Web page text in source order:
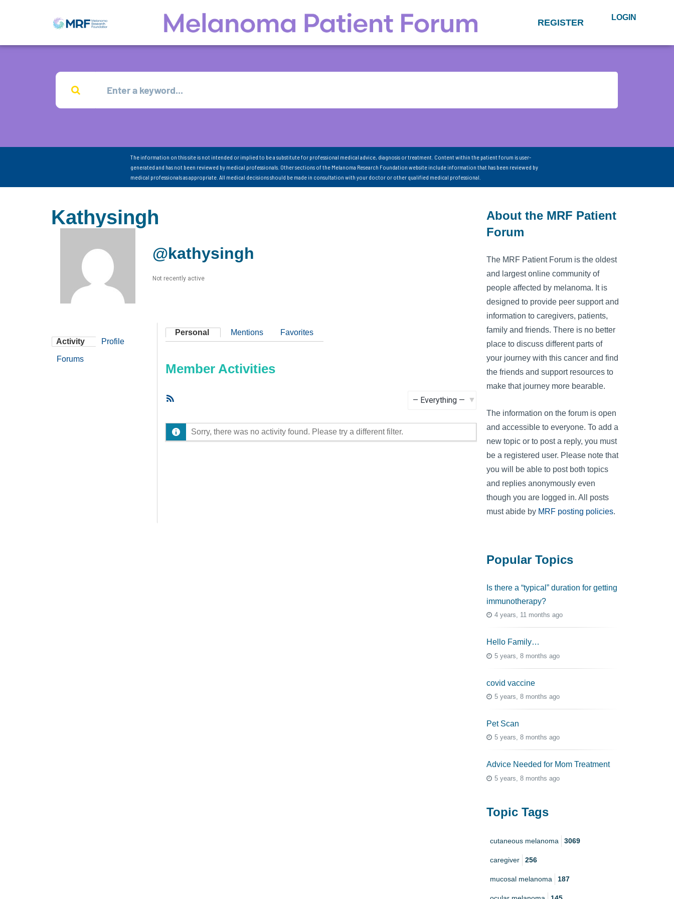
REGISTER LOGIN
The information on this site is not intended or implied to be a substitute for professional medical advice, diagnosis or treatment. Content within the patient forum is user-
generated and has not been reviewed by medical professionals. Other sections of the Melanoma Research Foundation website include information that has been reviewed by
medical professionals as appropriate. All medical decisions should be made in consultation with your doctor or other qualified medical professional.
Kathysingh
@kathysingh
Not recently active
Activity Profile
Forums
Personal Mentions Favorites
Member Activities
Sorry, there was no activity found. Please try a different filter.
About the MRF Patient
Forum
The MRF Patient Forum is the oldest
and largest online community of
people affected by melanoma. It is
designed to provide peer support and
information to caregivers, patients,
family and friends. There is no better
place to discuss different parts of
your journey with this cancer and find
the friends and support resources to
make that journey more bearable.
The information on the forum is open
and accessible to everyone. To add a
new topic or to post a reply, you must
be a registered user. Please note that
you will be able to post both topics
and replies anonymously even
though you are logged in. All posts
must abide by MRF posting policies.
Popular Topics
Is there a “typical” duration for getting
immunotherapy?
4 years, 11 months ago
Hello Family…
5 years, 8 months ago
covid vaccine
5 years, 8 months ago
Pet Scan
5 years, 8 months ago
Advice Needed for Mom Treatment
5 years, 8 months ago
Topic Tags
cutaneous melanoma 3069
caregiver 256
mucosal melanoma 187